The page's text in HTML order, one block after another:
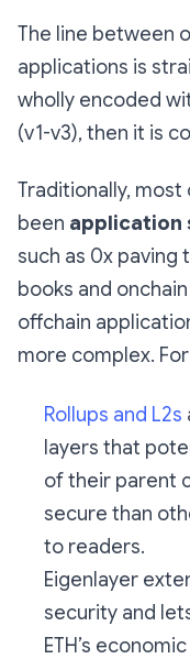
The line between
applications is
wholly encoded
(v1-v3), then it is
Traditionally,
been application
such as 0x paving
books and
offchain
more complex.
Rollups and L2s
layers that
of their parent
secure than
to readers.
Eigenlayer
security and
ETH’s